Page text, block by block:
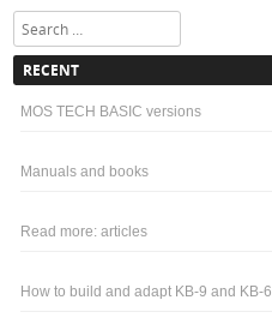
Search
RECENT
MOS TECH BASIC versions
Manuals and books
Read more: articles
How to build and adapt KB-9 and KB-6